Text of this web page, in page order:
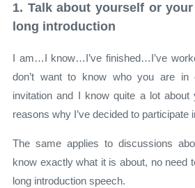
1. Talk about yourself or
long introduction
I am…I know…I’ve finished…I’ve
don’t want to know who you are in
invitation and I know quite a lot
reasons why I’ve decided to participate
The same applies to discussions
know exactly what it is about, no need
long introduction speech.